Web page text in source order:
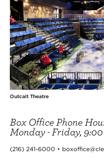
Outcalt Theatre
Box Office Phone
Monday - Friday, 9:00
(216) 241-6000 •